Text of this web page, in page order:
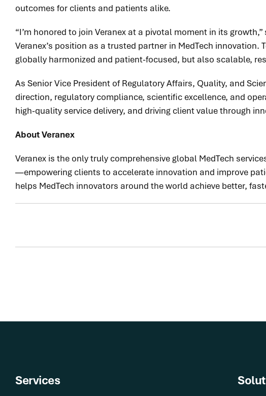
outcomes for clients and patients alike.
“I’m honored to join Veranex at a pivotal moment in its
Veranex’s position as a trusted partner in MedTech
globally harmonized and patient-focused, but also scalable,
As Senior Vice President of Regulatory Affairs, Quality, and
direction, regulatory compliance, scientific excellence, and
high-quality service delivery, and driving client value through
About Veranex
Veranex is the only truly comprehensive global MedTech
—empowering clients to accelerate innovation and improve
helps MedTech innovators around the world achieve better,
Services